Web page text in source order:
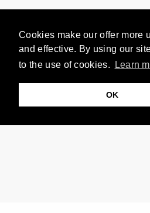
Cookies make our offer more
and effective. By using our
to the use of cookies.
Learn
OK